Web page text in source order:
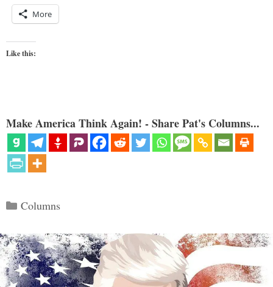
More
Like this:
Make America Think Again! - Share Pat's Columns...
Categories
Columns